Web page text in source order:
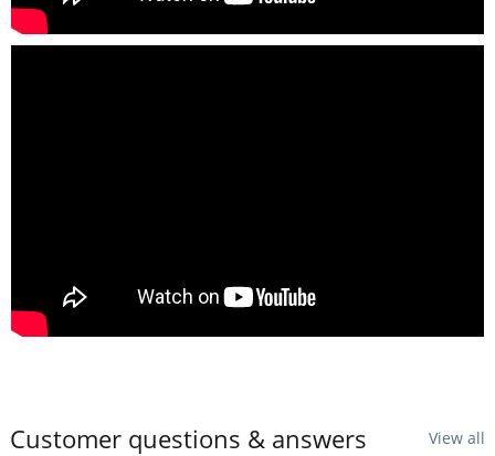
Customer questions & answers View all